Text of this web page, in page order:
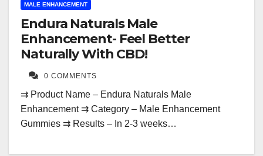
MALE ENHANCEMENT
Endura Naturals Male
Enhancement- Feel Better
Naturally With CBD!
0 COMMENTS
⇉ Product Name – Endura Naturals Male
Enhancement ⇉ Category – Male Enhancement
Gummies ⇉ Results – In 2-3 weeks…